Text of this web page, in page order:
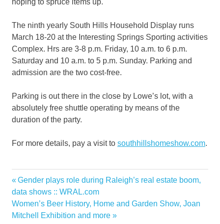
hoping to spruce items up.
The ninth yearly South Hills Household Display runs
March 18-20 at the Interesting Springs Sporting activities
Complex. Hrs are 3-8 p.m. Friday, 10 a.m. to 6 p.m.
Saturday and 10 a.m. to 5 p.m. Sunday. Parking and
admission are the two cost-free.
Parking is out there in the close by Lowe’s lot, with a
absolutely free shuttle operating by means of the
duration of the party.
For more details, pay a visit to southhillshomeshow.com.
Hills
Home
Living
onestopshop
Post
navigation
Previous
Post:
Gender plays role during Raleigh’s real estate boom,
data shows :: WRAL.com
Next
Post:
Women’s Beer History, Home and Garden Show, Joan
Mitchell Exhibition and more